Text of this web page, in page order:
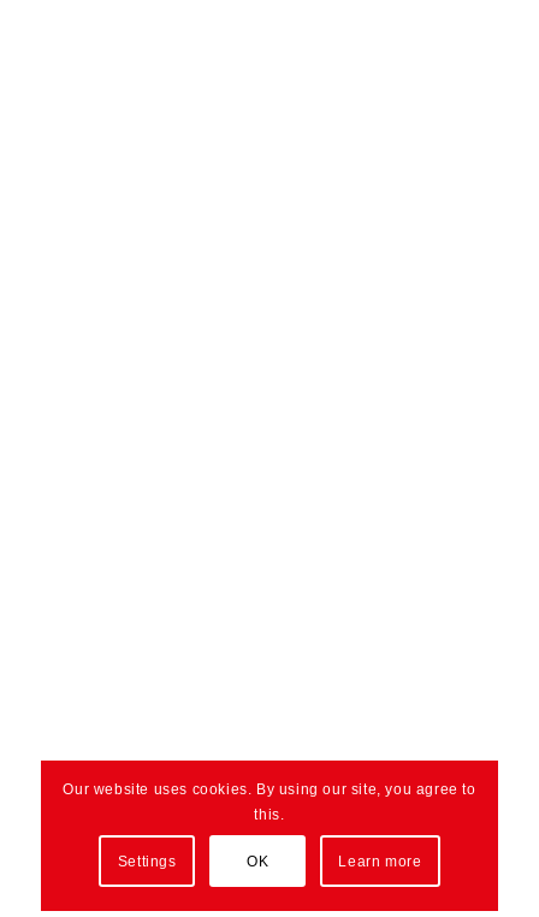
Our website uses cookies. By using our site, you agree to
this.
Settings OK Learn more